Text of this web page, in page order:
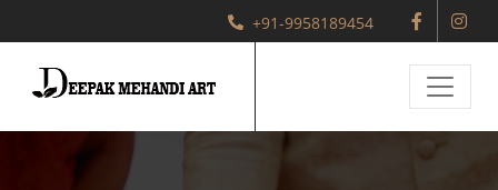
+91-9958189454